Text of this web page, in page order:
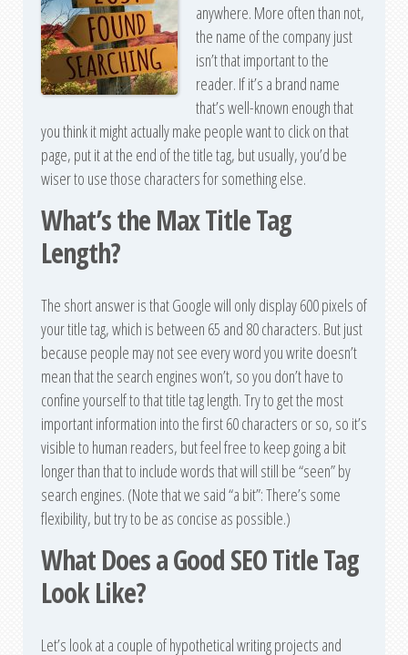
anywhere. More often than not,
the name of the company just
isn’t that important to the
reader. If it’s a brand name
that’s well-known enough that
you think it might actually make people want to click on that
page, put it at the end of the title tag, but usually, you’d be
wiser to use those characters for something else.
What’s the Max Title Tag
Length?
The short answer is that Google will only display 600 pixels of
your title tag, which is between 65 and 80 characters. But just
because people may not see every word you write doesn’t
mean that the search engines won’t, so you don’t have to
confine yourself to that title tag length. Try to get the most
important information into the first 60 characters or so, so it’s
visible to human readers, but feel free to keep going a bit
longer than that to include words that will still be “seen” by
search engines. (Note that we said “a bit”: There’s some
flexibility, but try to be as concise as possible.)
What Does a Good SEO Title Tag
Look Like?
Let’s look at a couple of hypothetical writing projects and